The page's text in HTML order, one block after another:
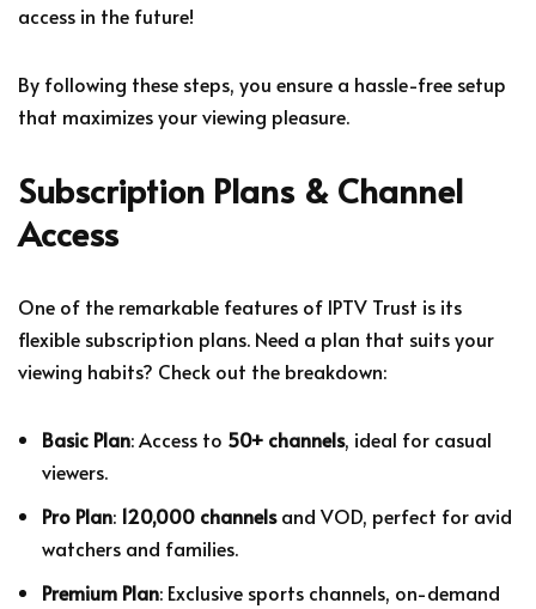
access in the future!
By following these steps, you ensure a hassle-free setup
that maximizes your viewing pleasure.
Subscription Plans & Channel
Access
One of the remarkable features of IPTV Trust is its
flexible subscription plans. Need a plan that suits your
viewing habits? Check out the breakdown:
Basic Plan: Access to 50+ channels, ideal for casual
viewers.
Pro Plan: 120,000 channelsand VOD, perfect for avid
watchers and families.
Premium Plan: Exclusive sports channels, on-demand